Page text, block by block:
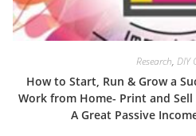
Research, DIY
How to Start, Run & Grow a
Work from Home- Print and
A Great Passive